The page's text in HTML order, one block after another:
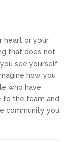
heart or your
that does not
see yourself
how you
who have
to the team and
community you